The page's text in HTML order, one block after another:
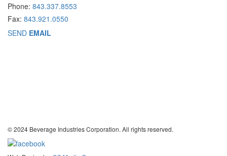
Phone: 843.337.8553
Fax: 843.921.0550
SEND EMAIL
© 2024 Beverage Industries Corporation. All rights reserved.